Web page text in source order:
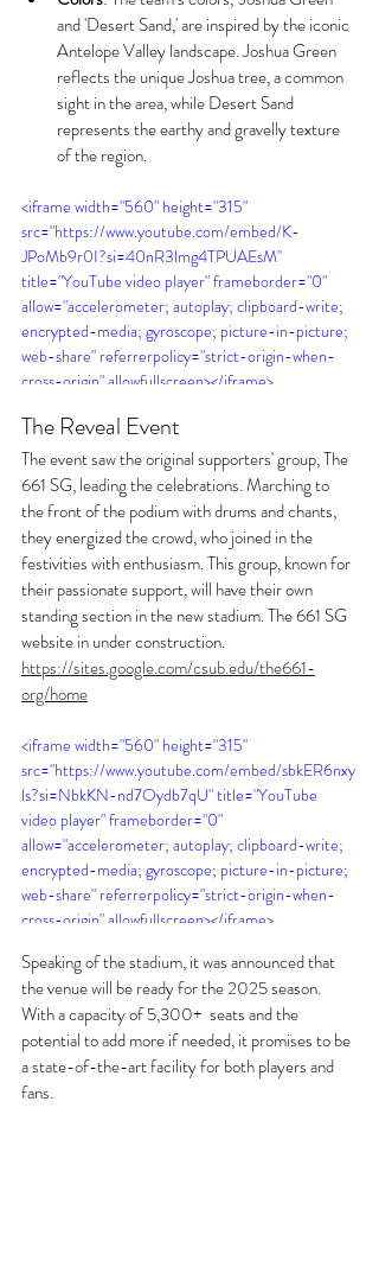
and 'Desert Sand,' are inspired by the iconic
Antelope Valley landscape. Joshua Green
reflects the unique Joshua tree, a common
sight in the area, while Desert Sand
represents the earthy and gravelly texture
of the region.
<iframe width="560" height="315"
src="https://www.youtube.com/embed/K-
JPoMb9r0I?si=40nR3lmg4TPUAEsM"
title="YouTube video player" frameborder="0"
allow="accelerometer; autoplay; clipboard-write;
encrypted-media; gyroscope; picture-in-picture;
web-share" referrerpolicy="strict-origin-when-
cross-origin" allowfullscreen></iframe>
The Reveal Event
The event saw the original supporters' group, The
661 SG, leading the celebrations. Marching to
the front of the podium with drums and chants,
they energized the crowd, who joined in the
festivities with enthusiasm. This group, known for
their passionate support, will have their own
standing section in the new stadium. The 661 SG
website in under construction.
https://sites.google.com/csub.edu/the661-
org/home
<iframe width="560" height="315"
src="https://www.youtube.com/embed/sbkER6nxy
ls?si=NbkKN-nd7Oydb7qU" title="YouTube
video player" frameborder="0"
allow="accelerometer; autoplay; clipboard-write;
encrypted-media; gyroscope; picture-in-picture;
web-share" referrerpolicy="strict-origin-when-
cross-origin" allowfullscreen></iframe>
Speaking of the stadium, it was announced that
the venue will be ready for the 2025 season.
With a capacity of 5,300+  seats and the
potential to add more if needed, it promises to be
a state-of-the-art facility for both players and
fans.